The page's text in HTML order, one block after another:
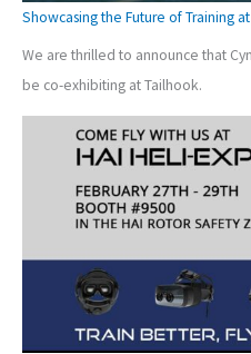
Showcasing the Future of Training
We are thrilled to announce that
be co-exhibiting at Tailhook.